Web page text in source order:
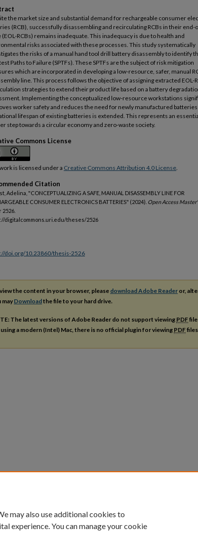
the market size and substantial demand for rechargeable consumer
(RCB), successfully disassembling and recirculating RCBs in their end-
(EOL-RCBs) remains inadequate. This inadequacy is due to health and
risks associated with these processes. This study systematically
the risks of a manual hand tool drill battery disassembly to identify
Paths to Failure (SPTFs). These SPTFs are the subject of risk mitigation
which are incorporated in developing a low-resource, safer, manual
line. This process follows the objective of assigning extracted EOL-
strategies to extend their product life based on a battery
Implementing the conceptualized low-resource workstations
worker safety and reduces the need for newly manufactured batteries
lifespan of existing batteries is extended. This represents an
step towards a circular economy and zero-waste society.
Commons License
is licensed under a Creative Commons Attribution 4.0 License.
Citation
Adelina, "CONCEPTUALIZING A SAFE, MANUAL DISASSEMBLY LINE FOR
CONSUMER ELECTRONICS BATTERIES" (2024). Open Access
2526.
digitalcommons.uri.edu/theses/2526
doi.org/10.23860/thesis-2526
the content in your browser, please download Adobe Reader or,
may Downloadthe file to your hard drive.
The latest versions of Adobe Reader do not support viewing PDF
a modern (Intel) Mac, there is no official plugin for viewing PDF
may also use additional cookies to
experience. You can manage your cookie